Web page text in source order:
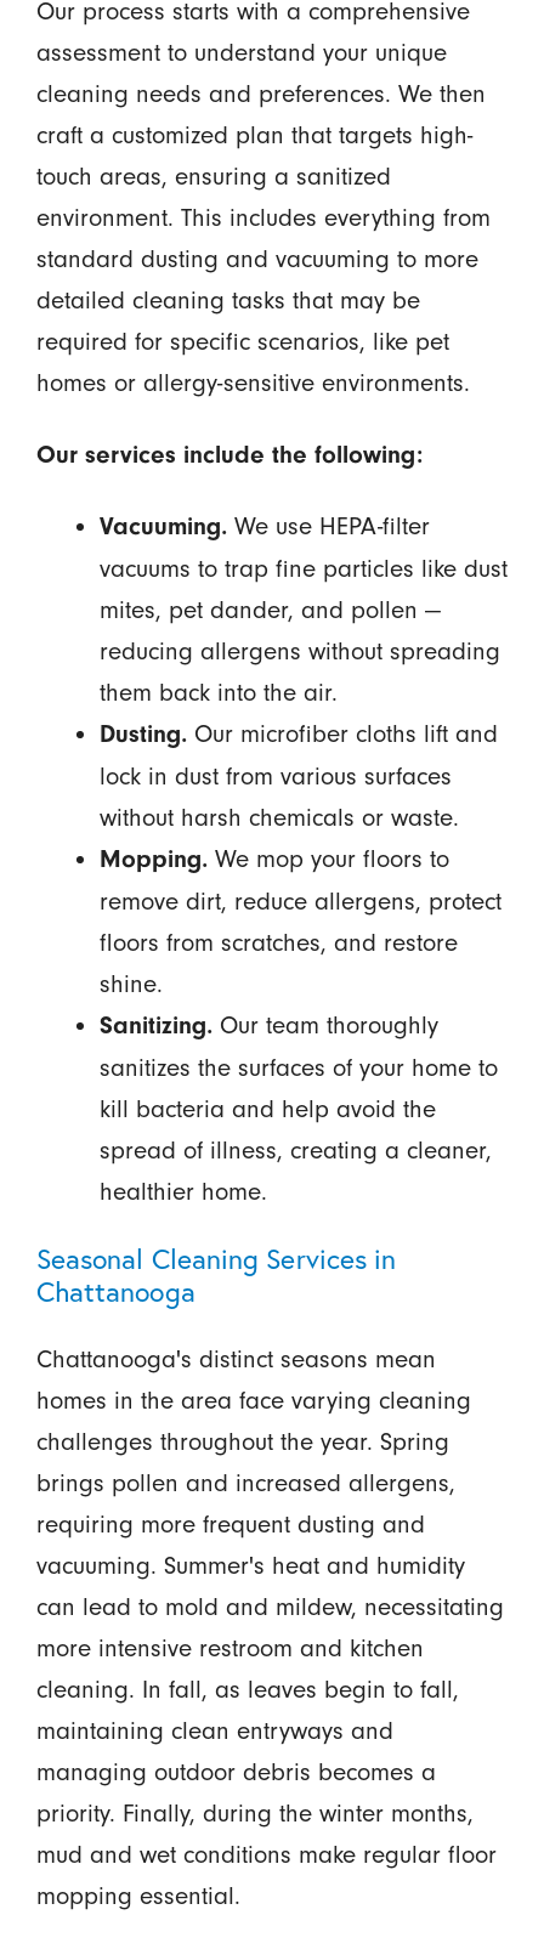
Our process starts with a comprehensive
assessment to understand your unique
cleaning needs and preferences. We then
craft a customized plan that targets high-
touch areas, ensuring a sanitized
environment. This includes everything from
standard dusting and vacuuming to more
detailed cleaning tasks that may be
required for specific scenarios, like pet
homes or allergy-sensitive environments.
Our services include the following:
Vacuuming. We use HEPA-filter
vacuums to trap fine particles like dust
mites, pet dander, and pollen —
reducing allergens without spreading
them back into the air.
Dusting. Our microfiber cloths lift and
lock in dust from various surfaces
without harsh chemicals or waste.
Mopping. We mop your floors to
remove dirt, reduce allergens, protect
floors from scratches, and restore
shine.
Sanitizing. Our team thoroughly
sanitizes the surfaces of your home to
kill bacteria and help avoid the
spread of illness, creating a cleaner,
healthier home.
Seasonal Cleaning Services in
Chattanooga
Chattanooga's distinct seasons mean
homes in the area face varying cleaning
challenges throughout the year. Spring
brings pollen and increased allergens,
requiring more frequent dusting and
vacuuming. Summer's heat and humidity
can lead to mold and mildew, necessitating
more intensive restroom and kitchen
cleaning. In fall, as leaves begin to fall,
maintaining clean entryways and
managing outdoor debris becomes a
priority. Finally, during the winter months,
mud and wet conditions make regular floor
mopping essential.